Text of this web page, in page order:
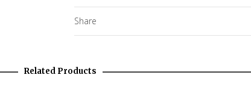
Share
Related Products